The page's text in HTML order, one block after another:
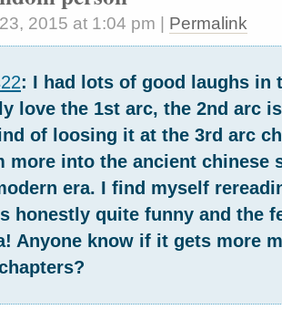
2015 at 1:04 pm Permalink
: I had lots of good laughs in
love the 1st arc, the 2nd arc
of loosing it at the 3rd arc
more into the ancient chinese
era. I find myself
honestly quite funny and the
Anyone know if it gets more